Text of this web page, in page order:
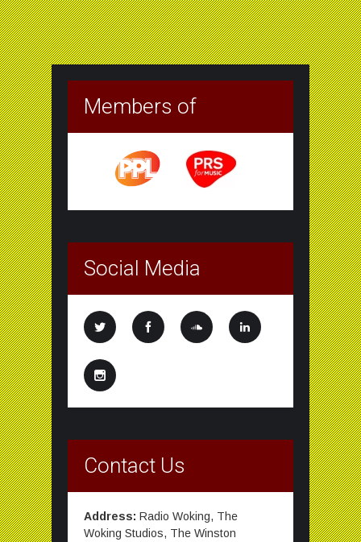
Members of
Social Media
Contact Us
Address: Radio Woking, The
Woking Studios, The Winston